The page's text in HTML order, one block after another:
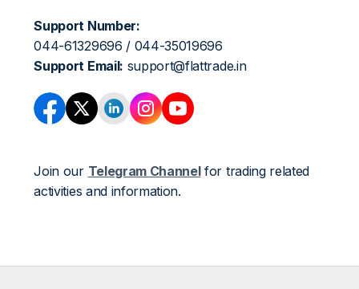
Support Number:
044-61329696 / 044-35019696
Support Email: support@flattrade.in
Join our Telegram Channelfor trading related
activities and information.